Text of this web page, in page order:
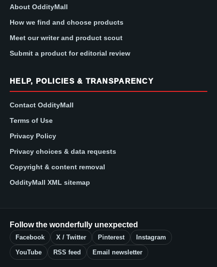
About OddityMall
How we find and choose products
Meet our writer and product scout
Submit a product for editorial review
HELP, POLICIES & TRANSPARENCY
Contact OddityMall
Terms of Use
Privacy Policy
Privacy choices & data requests
Copyright & content removal
OddityMall XML sitemap
Follow the wonderfully unexpected
Facebook X / Twitter Pinterest Instagram
YouTube RSS feed Email newsletter